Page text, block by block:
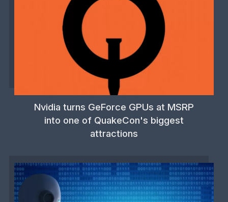
Nvidia turns GeForce GPUs at MSRP
into one of QuakeCon's biggest
attractions